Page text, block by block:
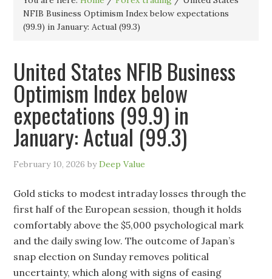
NFIB Business Optimism Index below expectations
(99.9) in January: Actual (99.3)
United States NFIB Business
Optimism Index below
expectations (99.9) in
January: Actual (99.3)
February 10, 2026 byDeep Value
Gold sticks to modest intraday losses through the
first half of the European session, though it holds
comfortably above the $5,000 psychological mark
and the daily swing low. The outcome of Japan’s
snap election on Sunday removes political
uncertainty, which along with signs of easing